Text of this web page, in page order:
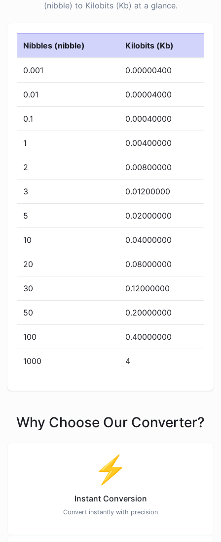
(nibble) to Kilobits (Kb) at a glance.
Nibbles (nibble) Kilobits (Kb)
0.001 0.00000400
0.01 0.00004000
0.1 0.00040000
1 0.00400000
2 0.00800000
3 0.01200000
5 0.02000000
10 0.04000000
20 0.08000000
30 0.12000000
50 0.20000000
100 0.40000000
1000 4
Why Choose Our Converter?
⚡
Instant Conversion
Convert instantly with precision